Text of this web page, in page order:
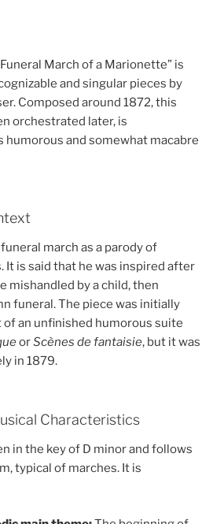
March of a Marionette” is
and singular pieces by
Composed around 1872, this
orchestrated later, is
humorous and somewhat macabre
march as a parody of
It is said that he was inspired after
mishandled by a child, then
funeral. The piece was initially
an unfinished humorous suite
orScènes de fantaisie, but it was
in 1879.
Characteristics
in the key of D minor and follows
typical of marches. It is